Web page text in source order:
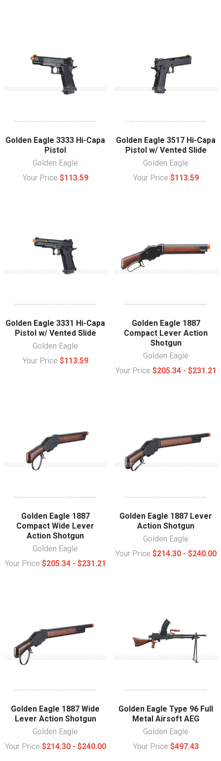
Golden Eagle 3333 Hi-Capa
Pistol
Golden Eagle
Your Price $113.59
Golden Eagle 3517 Hi-Capa
Pistol w/ Vented Slide
Golden Eagle
Your Price $113.59
Golden Eagle 3331 Hi-Capa
Pistol w/ Vented Slide
Golden Eagle
Your Price $113.59
Golden Eagle 1887
Compact Lever Action
Shotgun
Golden Eagle
Your Price $205.34 - $231.21
Golden Eagle 1887
Compact Wide Lever
Action Shotgun
Golden Eagle
Your Price $205.34 - $231.21
Golden Eagle 1887 Lever
Action Shotgun
Golden Eagle
Your Price $214.30 - $240.00
Golden Eagle 1887 Wide
Lever Action Shotgun
Golden Eagle
Your Price $214.30 - $240.00
Golden Eagle Type 96 Full
Metal Airsoft AEG
Golden Eagle
Your Price $497.43